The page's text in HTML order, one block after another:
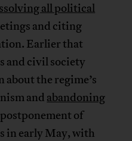
all political
and citing
Earlier that
and civil society
about the regime’s
and abandoning
of
in early May, with